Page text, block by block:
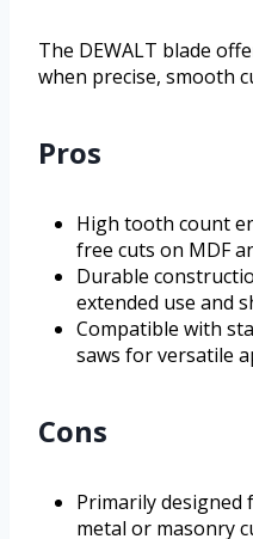
The DEWALT blade
when precise, smooth
Pros
High tooth count
free cuts on MDF
Durable
extended use and
Compatible with
saws for versatile
Cons
Primarily
metal or masonry